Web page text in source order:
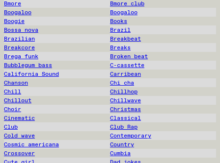
Bmore
Bmore club
Boogaloo
Boogaloo
Boogie
Books
Bossa nova
Brazil
Brazilian
Breakbeat
Breakcore
Breaks
Brega funk
Broken beat
Bubblegum bass
C-cassette
California Sound
Carribean
Chanson
Chi cha
Chill
Chillhop
Chillout
Chillwave
Choir
Christmas
Cinematic
Classical
Club
Club Rap
Cold wave
Contemporary
Cosmic americana
Country
Crossover
Cumbia